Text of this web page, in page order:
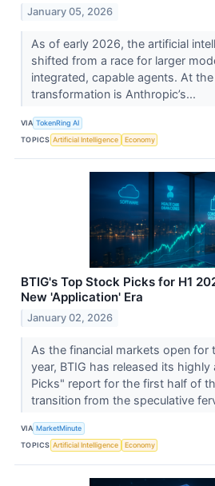
January 05, 2026
As of early 2026, the artificial
shifted from a race for larger
integrated, capable agents. At
transformation is Anthropic’s...
VIA TokenRing AI
TOPICS Artificial Intelligence Economy
BTIG's Top Stock Picks for H1
New 'Application' Era
January 02, 2026
As the financial markets open for
year, BTIG has released its
Picks" report for the first half of
transition from the speculative
VIA MarketMinute
TOPICS Artificial Intelligence Economy